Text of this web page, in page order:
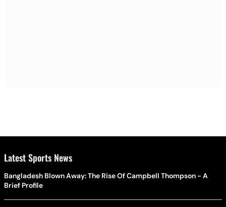
Latest Sports News
Bangladesh Blown Away: The Rise Of Campbell Thompson - A
Brief Profile